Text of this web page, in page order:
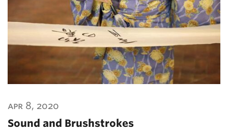
apr 8, 2020
Sound and Brushstrokes